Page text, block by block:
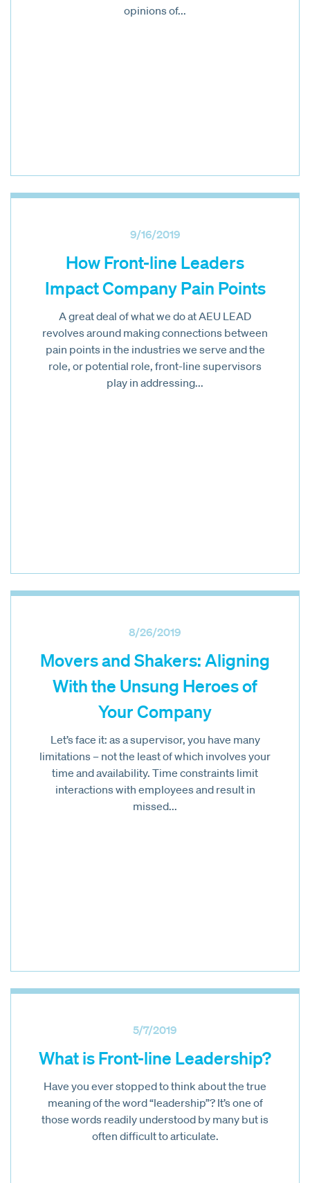
opinions of...
9/16/2019
How Front-line Leaders
Impact Company Pain Points
A great deal of what we do at AEU LEAD
revolves around making connections between
pain points in the industries we serve and the
role, or potential role, front-line supervisors
play in addressing...
8/26/2019
Movers and Shakers: Aligning
With the Unsung Heroes of
Your Company
Let’s face it: as a supervisor, you have many
limitations – not the least of which involves your
time and availability. Time constraints limit
interactions with employees and result in
missed...
5/7/2019
What is Front-line Leadership?
Have you ever stopped to think about the true
meaning of the word “leadership”? It’s one of
those words readily understood by many but is
often difficult to articulate.